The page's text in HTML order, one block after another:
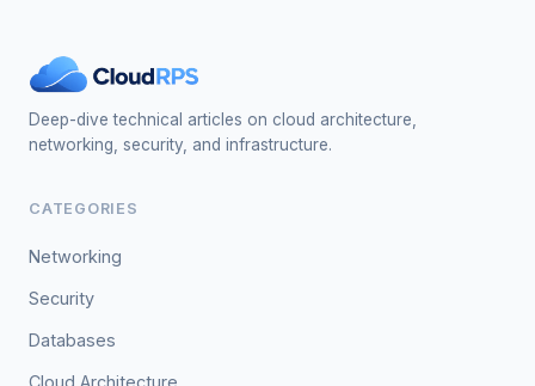
Deep-dive technical articles on cloud architecture,
networking, security, and infrastructure.
CATEGORIES
Networking
Security
Databases
Cloud Architecture